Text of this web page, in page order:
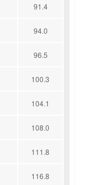
91.4
94.0
96.5
100.3
104.1
108.0
111.8
116.8